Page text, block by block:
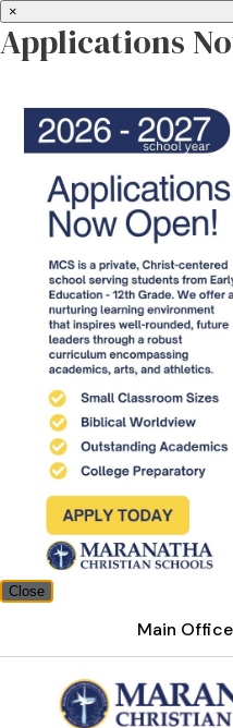
×
Applications
Close
Main